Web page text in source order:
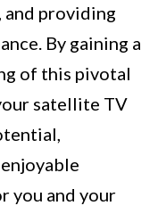
providing
By gaining a
of this pivotal
satellite TV
you and your